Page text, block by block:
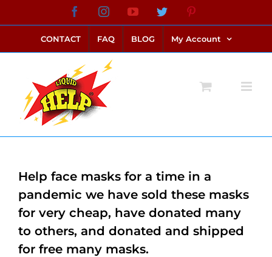
to
content
FacebookInstagramYouTubeTwitter
CONTACT FAQ BLOG My Account
Help face masks for a time in a
pandemic we have sold these masks
for very cheap, have donated many
to others, and donated and shipped
for free many masks.